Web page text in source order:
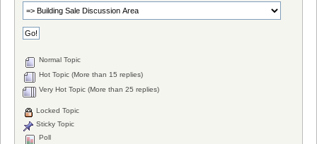
Normal Topic
Hot Topic (More than 15 replies)
Very Hot Topic (More than 25 replies)
Locked Topic
Sticky Topic
Poll